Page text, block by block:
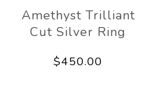
Amethyst Trilliant
Cut Silver Ring
$450.00